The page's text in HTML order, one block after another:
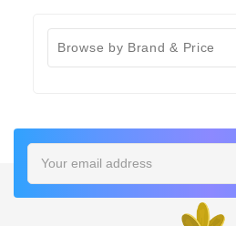
Browse by Brand & Price
Email
Address